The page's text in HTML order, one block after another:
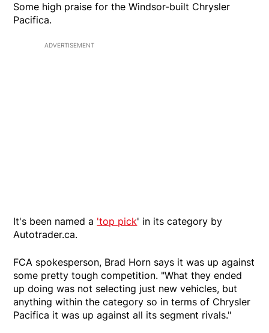
Some high praise for the Windsor-built Chrysler
Pacifica.
ADVERTISEMENT
It's been named a 'top pick' in its category by
Autotrader.ca.
FCA spokesperson, Brad Horn says it was up against
some pretty tough competition. "What they ended
up doing was not selecting just new vehicles, but
anything within the category so in terms of Chrysler
Pacifica it was up against all its segment rivals."